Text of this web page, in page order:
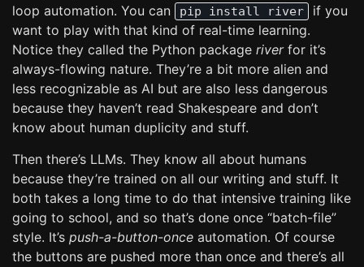
loop automation. You can
pip install river
if you
want to play with that kind of real-time learning.
Notice they called the Python package riverfor it’s
always-flowing nature. They’re a bit more alien and
less recognizable as AI but are also less dangerous
because they haven’t read Shakespeare and don’t
know about human duplicity and stuff.
Then there’s LLMs. They know all about humans
because they’re trained on all our writing and stuff. It
both takes a long time to do that intensive training like
going to school, and so that’s done once “batch-file”
style. It’s push-a-button-once automation. Of course
the buttons are pushed more than once and there’s all